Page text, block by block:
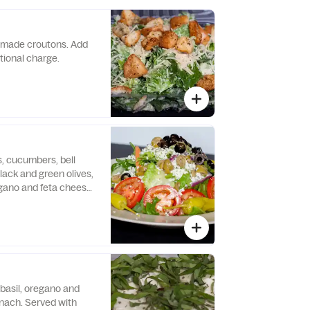
croutons. Add
charge.
cucumbers, bell
and green olives,
and feta cheese.
oregano and
Served with